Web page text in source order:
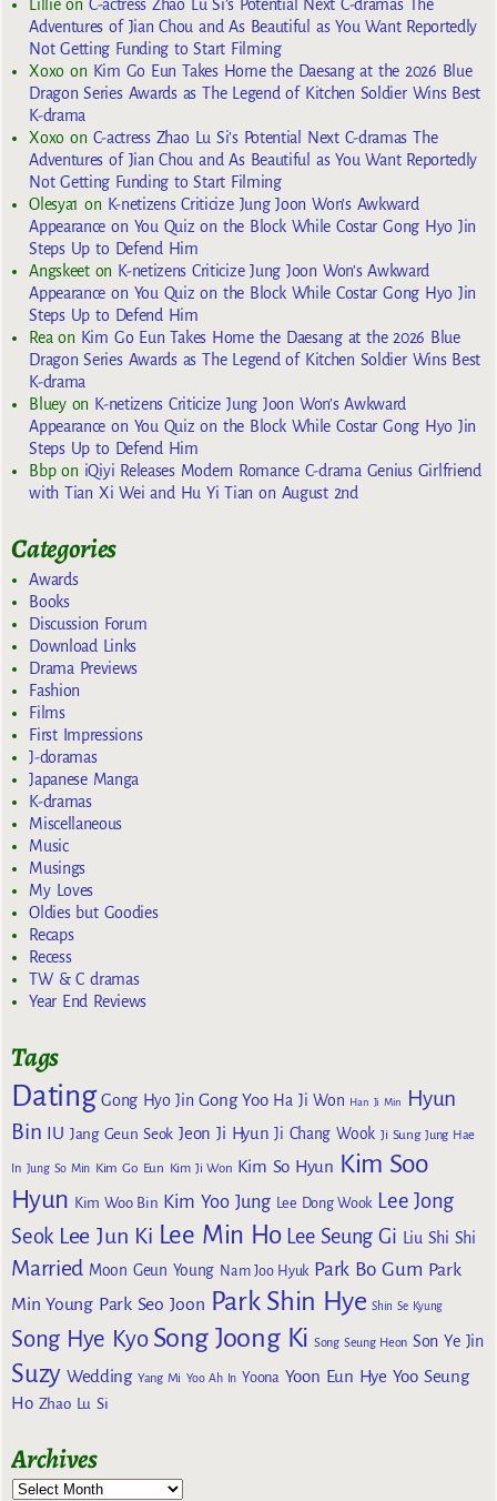
Lillieon C-actress Zhao Lu Si’s Potential Next C-dramas The
Adventures of Jian Chou and As Beautiful as You Want Reportedly
Not Getting Funding to Start Filming
Xoxoon Kim Go Eun Takes Home the Daesang at the 2026 Blue
Dragon Series Awards as The Legend of Kitchen Soldier Wins Best
K-drama
Xoxoon C-actress Zhao Lu Si’s Potential Next C-dramas The
Adventures of Jian Chou and As Beautiful as You Want Reportedly
Not Getting Funding to Start Filming
Olesya1 on K-netizens Criticize Jung Joon Won’s Awkward
Appearance on You Quiz on the Block While Costar Gong Hyo Jin
Steps Up to Defend Him
Angskeeton K-netizens Criticize Jung Joon Won’s Awkward
Appearance on You Quiz on the Block While Costar Gong Hyo Jin
Steps Up to Defend Him
Reaon Kim Go Eun Takes Home the Daesang at the 2026 Blue
Dragon Series Awards as The Legend of Kitchen Soldier Wins Best
K-drama
Blueyon K-netizens Criticize Jung Joon Won’s Awkward
Appearance on You Quiz on the Block While Costar Gong Hyo Jin
Steps Up to Defend Him
Bbpon iQiyi Releases Modern Romance C-drama Genius Girlfriend
with Tian Xi Wei and Hu Yi Tian on August 2nd
Categories
Awards
Books
Discussion Forum
Download Links
Drama Previews
Fashion
Films
First Impressions
J-doramas
Japanese Manga
K-dramas
Miscellaneous
Music
Musings
My Loves
Oldies but Goodies
Recaps
Recess
TW & C dramas
Year End Reviews
Tags
Dating Gong Hyo Jin Gong Yoo Ha Ji Won Han Ji Min
Hyun
Bin IU Jang Geun Seok Jeon Ji Hyun Ji Chang Wook Ji Sung Jung Hae
In Jung So Min Kim Go Eun Kim Ji Won Kim So Hyun Kim Soo
Hyun Kim Woo Bin Kim Yoo Jung Lee Dong Wook Lee Jong
Seok Lee Jun Ki Lee Min Ho Lee Seung Gi Liu Shi Shi
Married Moon Geun Young Nam Joo Hyuk Park Bo Gum Park
Min Young Park Seo Joon Park Shin Hye Shin Se Kyung
Song Hye Kyo Song Joong Ki Song Seung Heon Son Ye Jin
Suzy Wedding Yang Mi Yoo Ah In Yoona Yoon Eun Hye Yoo Seung
Ho Zhao Lu Si
Archives